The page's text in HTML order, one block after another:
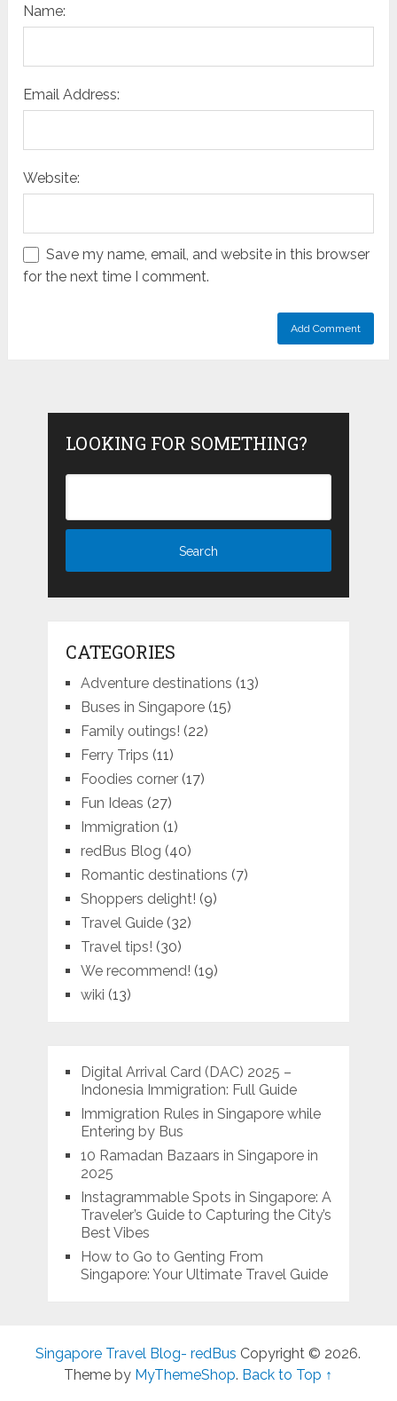
Name:
Email Address:
Website:
Save my name, email, and website in this browser
for the next time I comment.
LOOKING FOR SOMETHING?
CATEGORIES
Adventure destinations (13)
Buses in Singapore(15)
Family outings! (22)
Ferry Trips (11)
Foodies corner(17)
Fun Ideas (27)
Immigration (1)
redBus Blog (40)
Romantic destinations (7)
Shoppers delight! (9)
Travel Guide(32)
Travel tips! (30)
We recommend! (19)
wiki (13)
Digital Arrival Card (DAC) 2025 –
Indonesia Immigration: Full Guide
Immigration Rules in Singapore while
Entering by Bus
10 Ramadan Bazaars in Singapore in
2025
Instagrammable Spots in Singapore: A
Traveler’s Guide to Capturing the City’s
Best Vibes
How to Go to Genting From
Singapore: Your Ultimate Travel Guide
Singapore Travel Blog- redBus Copyright © 2026.
Theme by MyThemeShop. Back to Top ↑